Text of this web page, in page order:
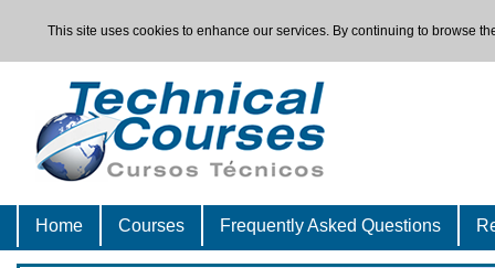
This site uses cookies to enhance our services. By continuing to browse
Home Courses Frequently Asked Questions